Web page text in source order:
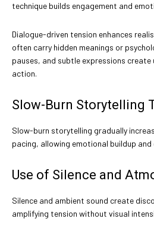
technique builds engagement and
Dialogue-driven tension enhances
often carry hidden meanings or
pauses, and subtle expressions
action.
Slow-Burn Storytelling
Slow-burn storytelling gradually
pacing, allowing emotional buildup and
Use of Silence and
Silence and ambient sound create
amplifying tension without visual